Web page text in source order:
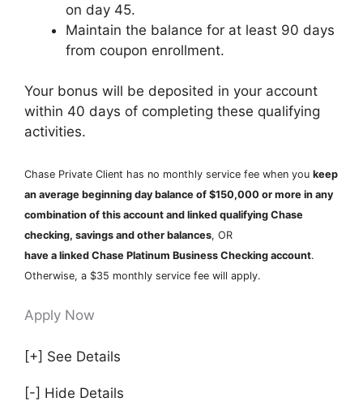
on day 45.
Maintain the balance for at least 90 days
from coupon enrollment.
Your bonus will be deposited in your account
within 40 days of completing these qualifying
activities.
Chase Private Client has no monthly service fee when you keep
an average beginning day balance of $150,000 or more in any
combination of this account and linked qualifying Chase
checking, savings and other balances, OR
have a linked Chase Platinum Business Checking account.
Otherwise, a $35 monthly service fee will apply.
Apply Now
[+] See Details
[-] Hide Details